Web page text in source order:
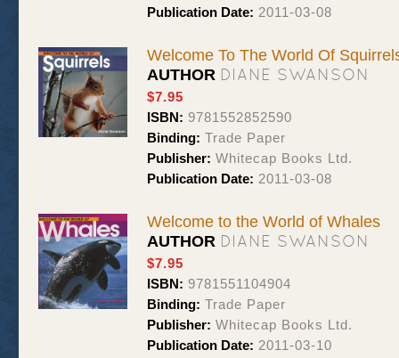
Publication Date: 2011-03-08
Welcome To The World Of
AUTHOR DIANE SWANSON
$7.95
ISBN: 9781552852590
Binding: Trade Paper
Publisher: Whitecap Books Ltd.
Publication Date: 2011-03-08
Welcome to the World of Whales
AUTHOR DIANE SWANSON
$7.95
ISBN: 9781551104904
Binding: Trade Paper
Publisher: Whitecap Books Ltd.
Publication Date: 2011-03-10